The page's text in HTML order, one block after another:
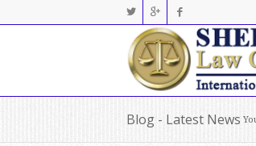
Blog - Latest News